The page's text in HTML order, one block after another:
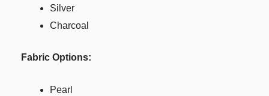
Silver
Charcoal
Fabric Options:
Pearl